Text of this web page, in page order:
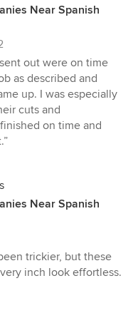
Near Spanish
out were on time
as described and
up. I was especially
cuts and
on time and
Near Spanish
trickier, but these
inch look effortless.